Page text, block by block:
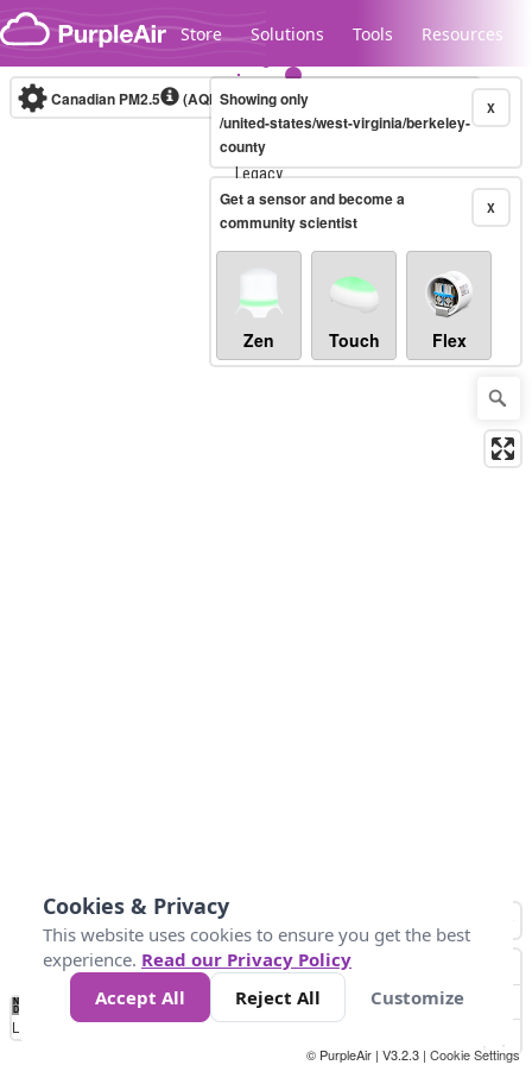
Skip to content
Store Solutions Tools Resources
Legacy...
Canadian PM2.5 (AQHI+)10-minute X
Showing only
/united-states/west-virginia/berkeley-
county
X
Get a sensor and become a
community scientist
Zen Touch Flex
No
Data 4 5 6 7 10 +
Loading...
© PurpleAir | V3.2.3 | Cookie Settings
Cookies & Privacy
This website uses cookies to ensure you get the best
experience. Read our Privacy Policy
Accept All
Reject All Customize